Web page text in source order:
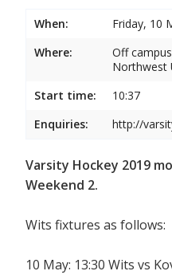
When:
Friday, 10
Where:
Off campus
Northwest
Start time:
10:37
Enquiries:
http://
Varsity Hockey 2019
Weekend 2.
Wits fixtures as follows:
10 May: 13:30 Wits vs